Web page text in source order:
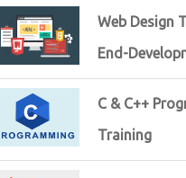
Web Design
End-
C & C++
Training